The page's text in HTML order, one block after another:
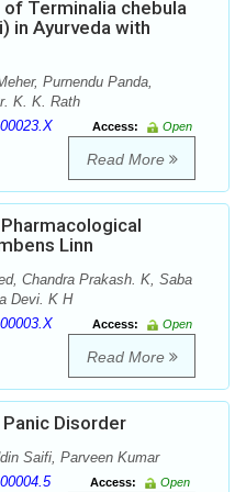
Terminalia chebula
in Ayurveda with
Purnendu Panda,
K. K. Rath
Access:
Open
Read More
Linn
Chandra Prakash. K, Saba
Devi. K H
Access:
Open
Read More
Disorder
Saifi, Parveen Kumar
Access:
Open